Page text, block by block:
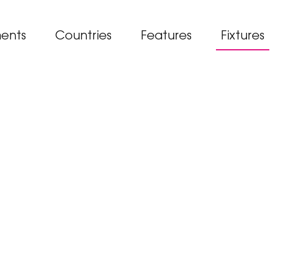
Countries Features Fixtures